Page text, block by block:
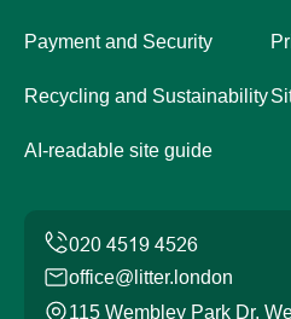
Payment and Security
Recycling and Sustainability
AI-readable site guide
office@litter.london
115 Wembley Park Dr,